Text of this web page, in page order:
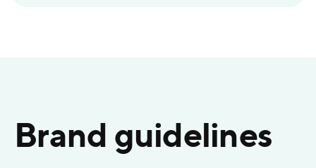
Brand guidelines